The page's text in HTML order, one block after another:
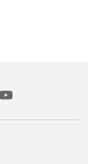
Tab
youtube